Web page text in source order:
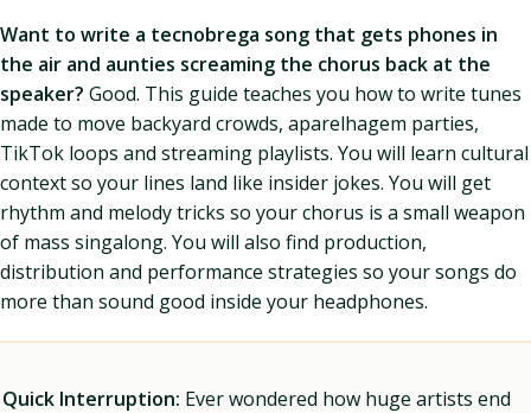
Want to write a tecnobrega song that gets phones in
the air and aunties screaming the chorus back at the
speaker? Good. This guide teaches you how to write tunes
made to move backyard crowds, aparelhagem parties,
TikTok loops and streaming playlists. You will learn cultural
context so your lines land like insider jokes. You will get
rhythm and melody tricks so your chorus is a small weapon
of mass singalong. You will also find production,
distribution and performance strategies so your songs do
more than sound good inside your headphones.
Quick Interruption: Ever wondered how huge artists end